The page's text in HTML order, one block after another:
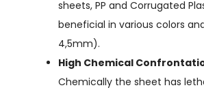
sheets, PP and Corrugated
beneficial in various colors
4,5mm).
High Chemical
Chemically the sheet has